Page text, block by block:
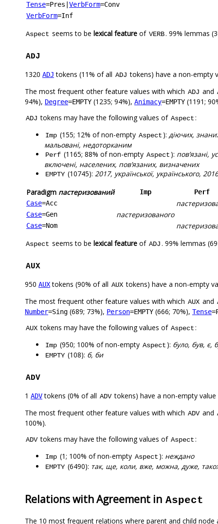
Tense=Pres VerbForm=Conv
VerbForm=Inf
Aspect seems to be lexical feature of VERB. 99% lemmas
ADJ
1320 ADJ tokens (11% of all ADJ tokens) have a non-empty
The most frequent other feature values with which ADJ and
94%), Degree=EMPTY (1235; 94%), Animacy=EMPTY (1191;
ADJ tokens may have the following values of Aspect:
Imp (155; 12% of non-empty Aspect ): діючих,
мальовані, недоторканим
Perf (1165; 88% of non-empty Aspect ): пов’язані,
включені, населених, пов’язаних, визначених
EMPTY (10745): 2017, української, українського,
Paradigm пастеризований Imp
Perf
Case=Acc
Case=Gen пастеризованого
Case=Nom
Aspect seems to be lexical feature of ADJ. 99% lemmas
AUX
950 AUXtokens (90% of all AUX tokens) have a non-empty
The most frequent other feature values with which AUX and
Number=Sing (689; 73%), Person=EMPTY (666; 70%), Tense
AUX tokens may have the following values of Aspect:
Imp (950; 100% of non-empty Aspect ): було, був, є,
EMPTY (108): б, би
ADV
1 ADVtokens (0% of all ADV tokens) have a non-empty
The most frequent other feature values with which ADV and
100%).
ADV tokens may have the following values of Aspect:
Imp (1; 100% of non-empty Aspect ): неждано
EMPTY (6490): так, ще, коли, вже, можна, дуже,
Relations with Agreement in Aspect
The 10 most frequent relations where parent and child node